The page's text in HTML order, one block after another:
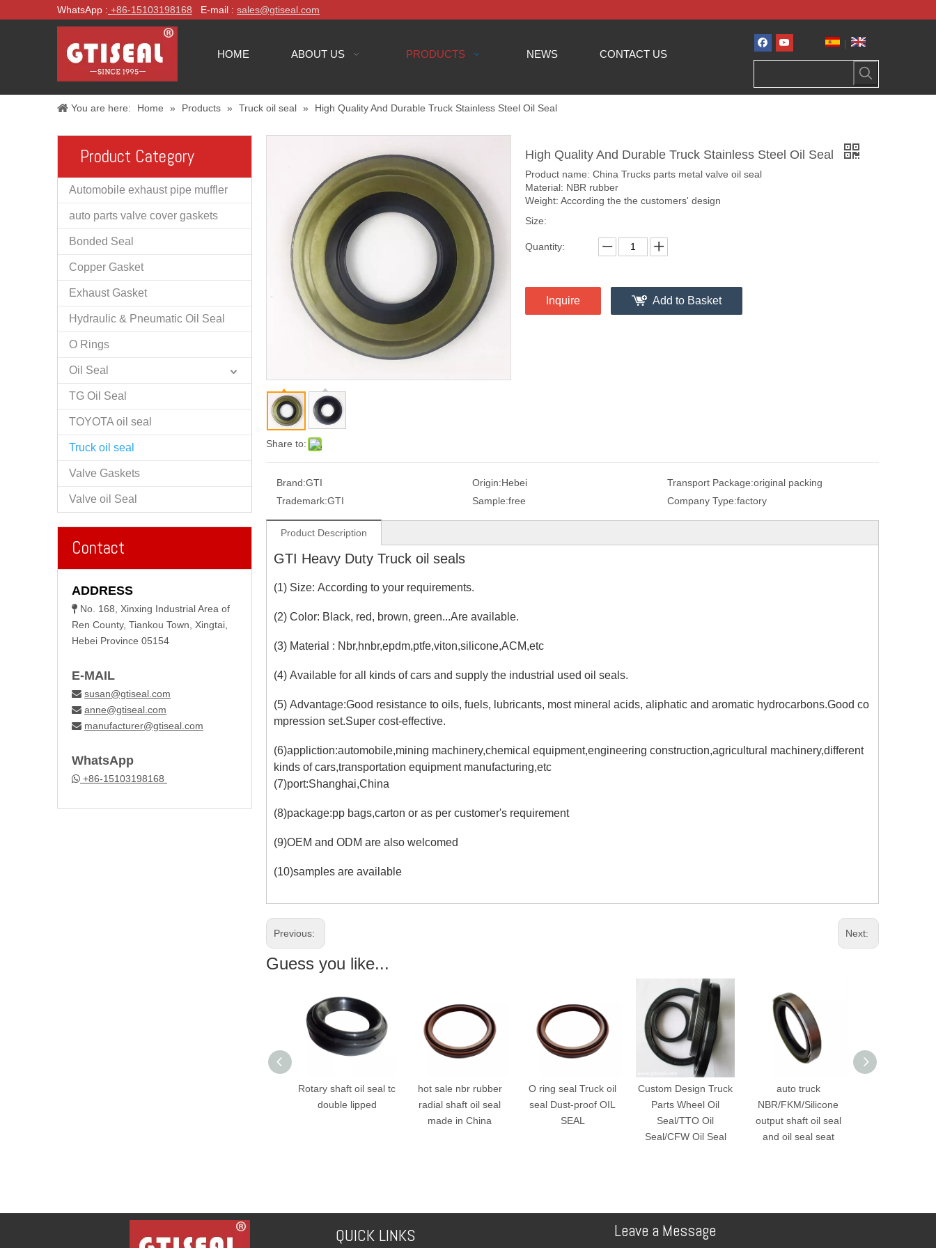
WhatsApp : +86-15103198168 E-mail : sales@gtiseal.com
HOME ABOUT US PRODUCTS NEWS CONTACT US
|
You are here: Home » Products » Truck oil seal » High Quality And Durable Truck Stainless Steel Oil Seal
Product Category
Automobile exhaust pipe muffler
auto parts valve cover gaskets
Bonded Seal
Copper Gasket
Exhaust Gasket
Hydraulic & Pneumatic Oil Seal
O Rings
Oil Seal
TG Oil Seal
TOYOTA oil seal
Truck oil seal
Valve Gaskets
Valve oil Seal
Contact
ADDRESS
 No. 168, Xinxing Industrial Area of
Ren County, Tiankou Town, Xingtai,
Hebei Province 05154
E-MAIL
 susan@gtiseal.com
 anne@gtiseal.com
 manufacturer@gtiseal.com
WhatsApp
 +86-15103198168
Share to:
High Quality And Durable Truck Stainless Steel Oil Seal
Product name: China Trucks parts metal valve oil seal
Material: NBR rubber
Weight: According the the customers' design
Size:
Quantity:
Inquire Add to Basket
Brand:GTI Origin:Hebei Transport Package:original packing
Trademark:GTI Sample:free Company Type:factory
Product Description
GTI Heavy Duty Truck oil seals
(1) Size: According to your requirements.
(2) Color: Black, red, brown, green...Are available.
(3) Material : Nbr,hnbr,epdm,ptfe,viton,silicone,ACM,etc
(4) Available for all kinds of cars and supply the industrial used oil seals.
(5) Advantage:Good resistance to oils, fuels, lubricants, most mineral acids, aliphatic and aromatic hydrocarbons.Good co
mpression set.Super cost-effective.
(6)appliction:automobile,mining machinery,chemical equipment,engineering construction,agricultural machinery,different
kinds of cars,transportation equipment manufacturing,etc
(7)port:Shanghai,China
(8)package:pp bags,carton or as per customer's requirement
(9)OEM and ODM are also welcomed
(10)samples are available
Previous: Next:
Guess you like...
Rotary shaft oil seal tc
double lipped
hot sale nbr rubber
radial shaft oil seal
made in China
O ring seal Truck oil
seal Dust-proof OIL
SEAL
Custom Design Truck
Parts Wheel Oil
Seal/TTO Oil
Seal/CFW Oil Seal
auto truck
NBR/FKM/Silicone
output shaft oil seal
and oil seal seat
QUICK LINKS Leave a Message